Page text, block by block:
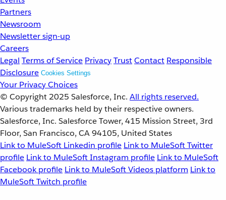
Partners
Newsroom
Newsletter sign-up
Careers
Legal Terms of Service PrivacyTrustContact Responsible
Disclosure Cookies Settings
Your Privacy Choices
© Copyright 2025 Salesforce, Inc. All rights reserved.
Various trademarks held by their respective owners.
Salesforce, Inc. Salesforce Tower, 415 Mission Street, 3rd
Floor, San Francisco, CA 94105, United States
Link to MuleSoft Linkedin profile Link to MuleSoft Twitter
profile Link to MuleSoft Instagram profile Link to MuleSoft
Facebook profile Link to MuleSoft Videos platform Link to
MuleSoft Twitch profile